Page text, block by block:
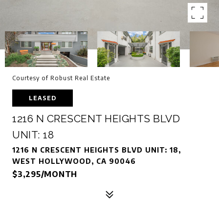
Courtesy of Robust Real Estate
LEASED
1216 N CRESCENT HEIGHTS BLVD
UNIT: 18
1216 N CRESCENT HEIGHTS BLVD UNIT: 18,
WEST HOLLYWOOD, CA 90046
$3,295/MONTH